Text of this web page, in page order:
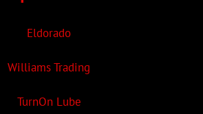
Eldorado
Williams Trading
TurnOn Lube